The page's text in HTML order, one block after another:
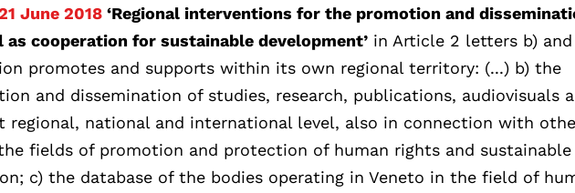
June 2018 ‘Regional interventions for the promotion and
cooperation for sustainable development’ in Article 2 letters b) and
promotes and supports within its own regional territory: (...) b) the
and dissemination of studies, research, publications, audiovisuals
regional, national and international level, also in connection with
fields of promotion and protection of human rights and sustainable
c) the database of the bodies operating in Veneto in the field of